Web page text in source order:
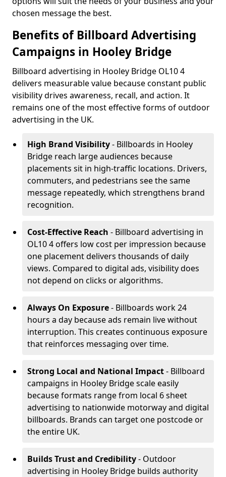
chosen message the best.
Benefits of Billboard Advertising
Campaigns in Hooley Bridge
Billboard advertising in Hooley Bridge OL10 4
delivers measurable value because constant public
visibility drives awareness, recall, and action. It
remains one of the most effective forms of outdoor
advertising in the UK.
High Brand Visibility- Billboards in Hooley
Bridge reach large audiences because
placements sit in high-traffic locations. Drivers,
commuters, and pedestrians see the same
message repeatedly, which strengthens brand
recognition.
Cost-Effective Reach - Billboard advertising in
OL10 4 offers low cost per impression because
one placement delivers thousands of daily
views. Compared to digital ads, visibility does
not depend on clicks or algorithms.
Always On Exposure- Billboards work 24
hours a day because ads remain live without
interruption. This creates continuous exposure
that reinforces messaging over time.
Strong Local and National Impact- Billboard
campaigns in Hooley Bridge scale easily
because formats range from local 6 sheet
advertising to nationwide motorway and digital
billboards. Brands can target one postcode or
the entire UK.
Builds Trust and Credibility- Outdoor
advertising in Hooley Bridge builds authority